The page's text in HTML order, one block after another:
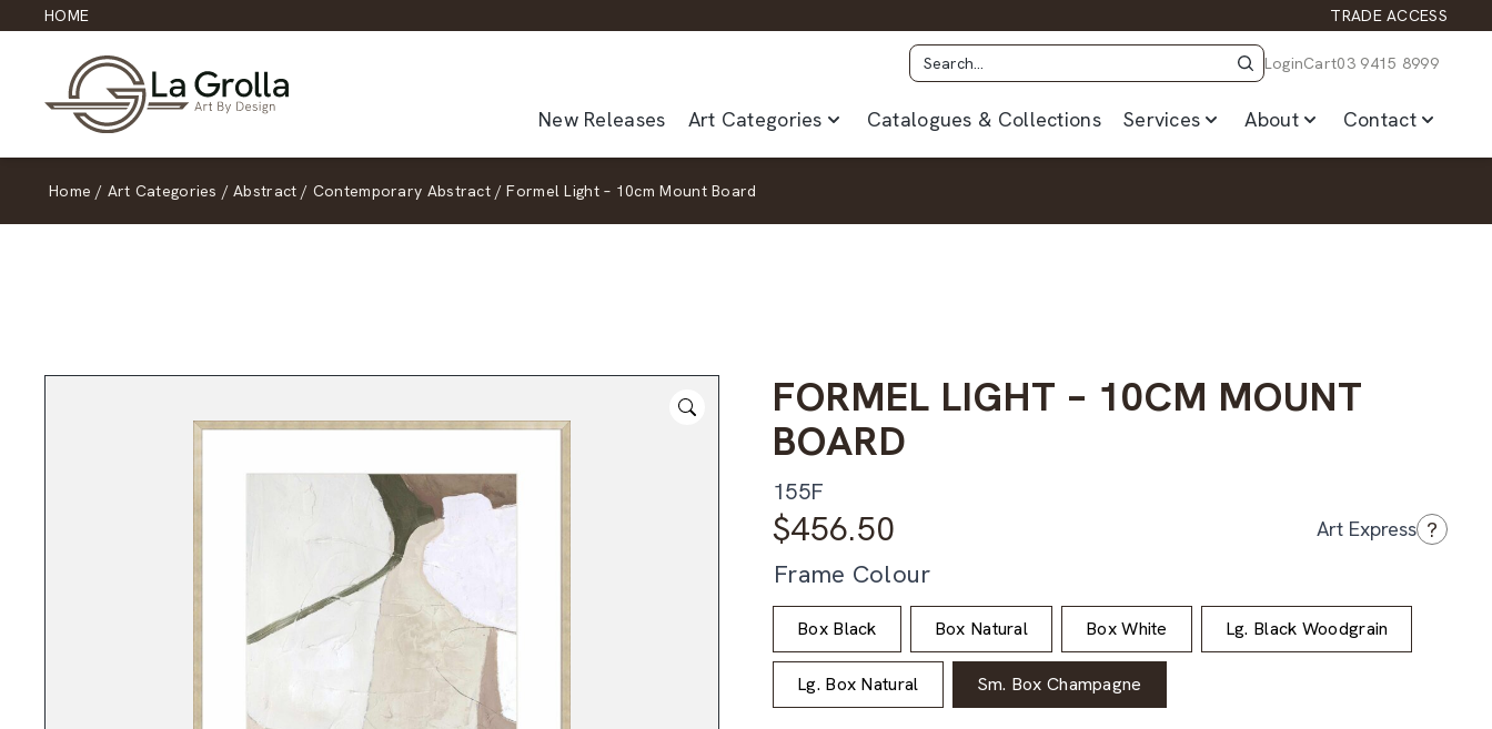
HOME TRADE ACCESS
LoginCart03 9415 8999
New Releases Art Categories Catalogues & Collections Services About Contact
Home / Art Categories / Abstract / Contemporary Abstract / Formel Light – 10cm Mount Board
FORMEL LIGHT – 10CM MOUNT
BOARD
155F
$456.50 Art Express ?
Frame Colour
Box Black Box Natural Box White Lg. Black Woodgrain
Lg. Box Natural Sm. Box Champagne